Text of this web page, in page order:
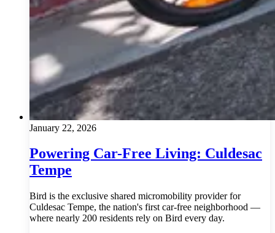
January 22, 2026
Powering Car-Free Living: Culdesac
Tempe
Bird is the exclusive shared micromobility provider for
Culdesac Tempe, the nation's first car-free neighborhood —
where nearly 200 residents rely on Bird every day.